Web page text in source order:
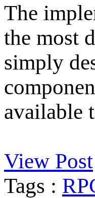
The
the most
simply
available
View Post
Tags :